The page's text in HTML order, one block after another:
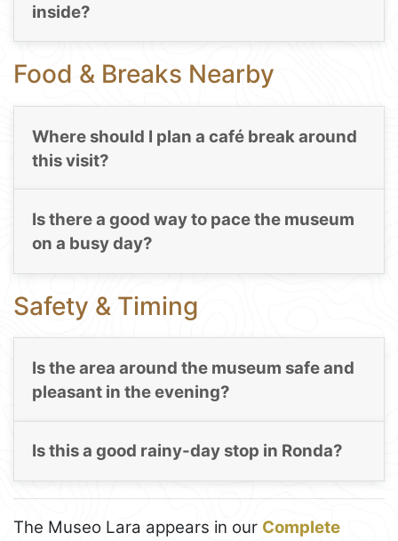
inside?
Food & Breaks Nearby
Where should I plan a café break around
this visit?
Is there a good way to pace the museum
on a busy day?
Safety & Timing
Is the area around the museum safe and
pleasant in the evening?
Is this a good rainy-day stop in Ronda?
The Museo Lara appears in our Complete